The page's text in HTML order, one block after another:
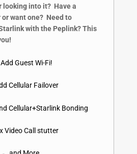
looking into it? Have a
want one? Need to
with the Peplink? This
Add Guest Wi-Fi!
Cellular Failover
Cellular+Starlink Bonding
Video Call stutter